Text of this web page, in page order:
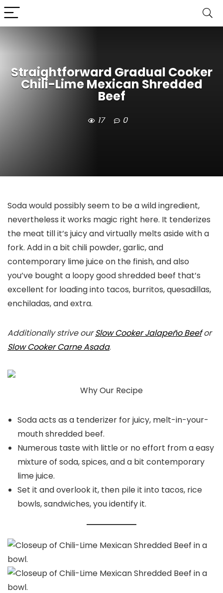
Straightforward Gradual Cooker
Chili-Lime Mexican Shredded
Beef
17 0
Soda would possibly seem to be a wild ingredient,
nevertheless it works magic right here. It tenderizes
the meat till it’s juicy and virtually melts aside with a
fork. Add in a bit chili powder, garlic, and
contemporary lime juice on the finish, and also
you’ve bought a loopy good shredded beef that’s
excellent for loading into tacos, burritos, quesadillas,
enchiladas, and extra.
Additionally strive ourSlow Cooker Jalapeño Beefor
Slow Cooker Carne Asada.
Why Our Recipe
Soda acts as a tenderizer for juicy, melt-in-your-
mouth shredded beef.
Numerous taste with little or no effort from a easy
mixture of soda, spices, and a bit contemporary
lime juice.
Set it and overlook it, then pile it into tacos, rice
bowls, sandwiches, you identify it.